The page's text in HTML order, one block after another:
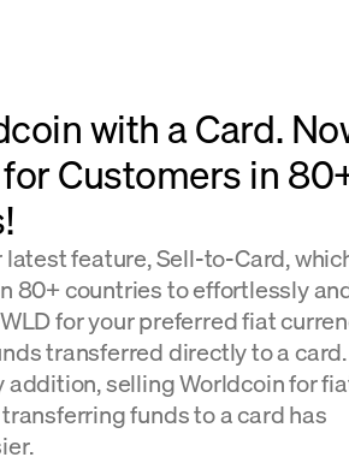
with a Card.
Customers in
feature, Sell-to-Card,
80+ countries to effortlessly
for your preferred fiat
transferred directly to a card.
addition, selling Worldcoin for
funds to a card has